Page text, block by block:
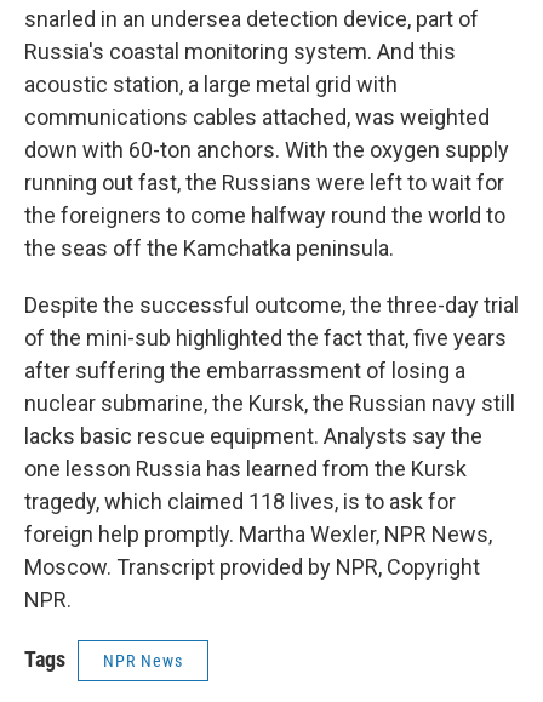
snarled in an undersea detection device, part of
Russia's coastal monitoring system. And this
acoustic station, a large metal grid with
communications cables attached, was weighted
down with 60-ton anchors. With the oxygen supply
running out fast, the Russians were left to wait for
the foreigners to come halfway round the world to
the seas off the Kamchatka peninsula.
Despite the successful outcome, the three-day trial
of the mini-sub highlighted the fact that, five years
after suffering the embarrassment of losing a
nuclear submarine, the Kursk, the Russian navy still
lacks basic rescue equipment. Analysts say the
one lesson Russia has learned from the Kursk
tragedy, which claimed 118 lives, is to ask for
foreign help promptly. Martha Wexler, NPR News,
Moscow. Transcript provided by NPR, Copyright
NPR.
Tags NPR News